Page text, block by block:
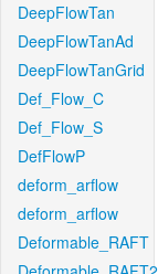
DeepFlowTan
DeepFlowTanAd
DeepFlowTanGrid
Def_Flow_C
Def_Flow_S
DefFlowP
deform_arflow
deform_arflow
Deformable_RAFT